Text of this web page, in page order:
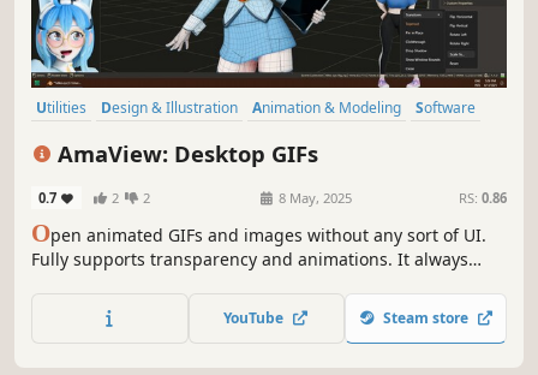
Utilities Design & Illustration Animation & Modeling
Software
AmaView: Desktop GIFs
0.7 2 2 8 May, 2025 RS: 0.86
Open animated GIFs and images without any sort of UI.
Fully supports transparency and animations. It always
accuracy. Has a few other options. Imo the best way to
view gifs. I know I'm the dev but I mean it lmao.
YouTube Steam store